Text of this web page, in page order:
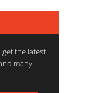
the latest
many